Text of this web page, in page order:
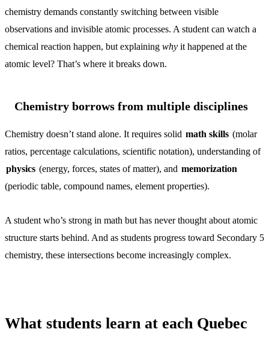
chemistry demands constantly switching between visible
observations and invisible atomic processes. A student can watch a
chemical reaction happen, but explaining why it happened at the
atomic level? That’s where it breaks down.
Chemistry borrows from multiple disciplines
Chemistry doesn’t stand alone. It requires solid math skills (molar
ratios, percentage calculations, scientific notation), understanding of
physics (energy, forces, states of matter), and memorization
(periodic table, compound names, element properties).
A student who’s strong in math but has never thought about atomic
structure starts behind. And as students progress toward Secondary 5
chemistry, these intersections become increasingly complex.
What students learn at each Quebec